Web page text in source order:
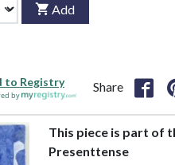
Add
to Registry
by
Share
This piece is part of
Presenttense